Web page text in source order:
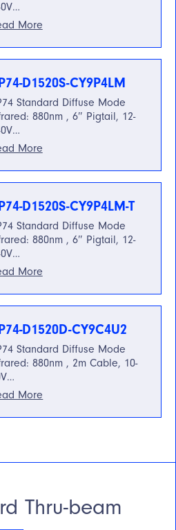
More
D1520S-CY9P4LM
Standard Diffuse Mode
880nm , 6″ Pigtail, 12-
More
D1520S-CY9P4LM-T
Standard Diffuse Mode
880nm , 6″ Pigtail, 12-
More
D1520D-CY9C4U2
Standard Diffuse Mode
880nm , 2m Cable, 10-
More
Thru-beam